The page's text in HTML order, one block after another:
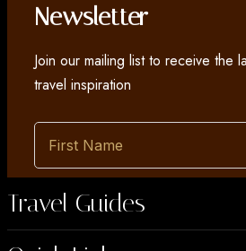
Newsletter
Join our mailing list to receive the
travel inspiration
Travel Guides